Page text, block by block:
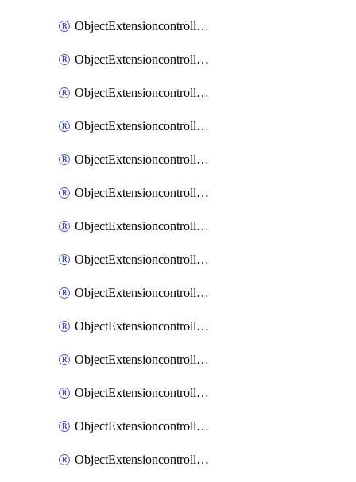
ObjectExtensioncontrollerExtenderprofileCellularControllerreport
ObjectExtensioncontrollerExtenderprofileCellularModem1
ObjectExtensioncontrollerExtenderprofileCellularModem1Autoswitch
ObjectExtensioncontrollerExtenderprofileCellularModem2
ObjectExtensioncontrollerExtenderprofileCellularModem2Autoswitch
ObjectExtensioncontrollerExtenderprofileCellularSmsnotification
ObjectExtensioncontrollerExtenderprofileCellularSmsnotificationAlert
ObjectExtensioncontrollerExtenderprofileCellularSmsnotificationReceiver
ObjectExtensioncontrollerExtenderprofileCellularSmsnotificationReceiverMove
ObjectExtensioncontrollerExtenderprofileCellularSmsnotificationReceiverSort
ObjectExtensioncontrollerExtenderprofileLanextension
ObjectExtensioncontrollerExtenderprofileLanextensionBackhaul
ObjectExtensioncontrollerExtenderprofileLanextensionBackhaulMove
ObjectExtensioncontrollerExtenderprofileLanextensionBackhaulSort